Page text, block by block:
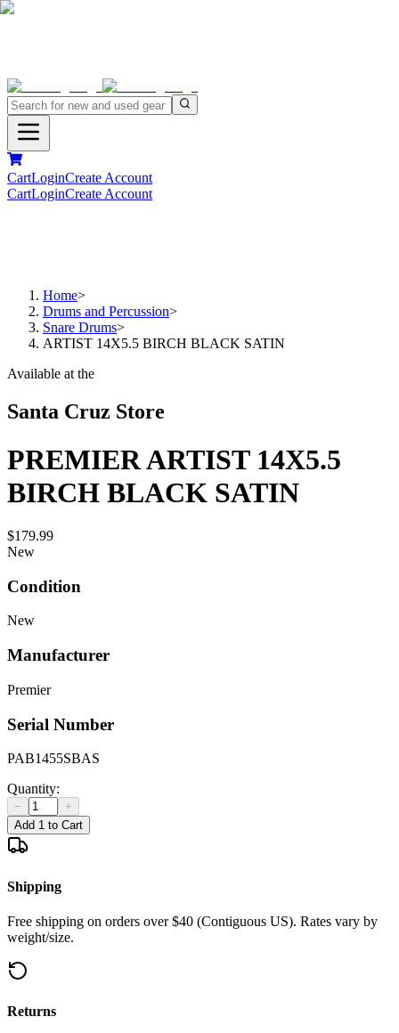
CartLoginCreate Account
CartLoginCreate Account
Home>
Drums and Percussion>
Snare Drums>
ARTIST 14X5.5 BIRCH BLACK SATIN
Available at the
Santa Cruz Store
PREMIER ARTIST 14X5.5
BIRCH BLACK SATIN
$179.99
New
Condition
New
Manufacturer
Premier
Serial Number
PAB1455SBAS
Quantity:
−
+
Add 1 to Cart
Shipping
Free shipping on orders over $40 (Contiguous US). Rates vary by
weight/size.
Returns